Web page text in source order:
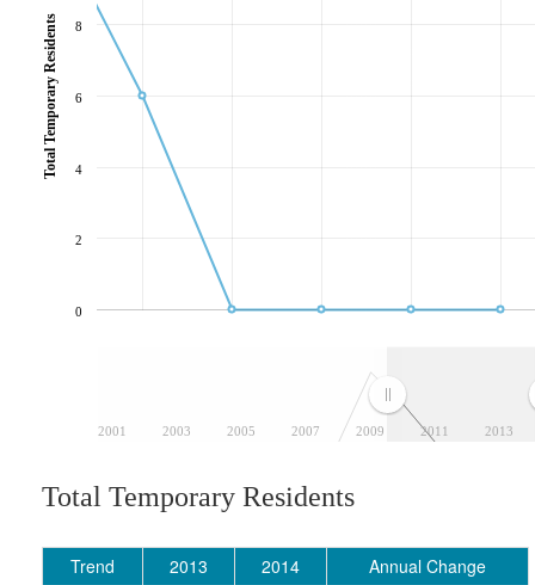
2001 2003 2005 2007 2009 2011 2013
0
2
4
6
8
Total Temporary Residents
Total Temporary Residents
Trend 2013 2014
Annual Change